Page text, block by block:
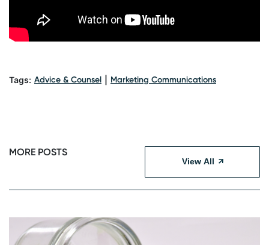
Tags: Advice & Counsel Marketing Communications
MORE POSTS
View All